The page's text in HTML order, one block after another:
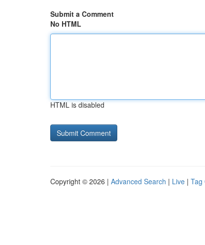
Submit a Comment
No HTML
HTML is disabled
Copyright © 2026 | Advanced Search | Live | Tag